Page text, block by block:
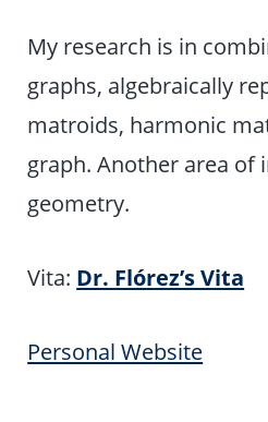
My research is in
graphs, algebraically
matroids, harmonic
graph. Another area of
geometry.
Vita: Dr. Flórez’s Vita
Personal Website